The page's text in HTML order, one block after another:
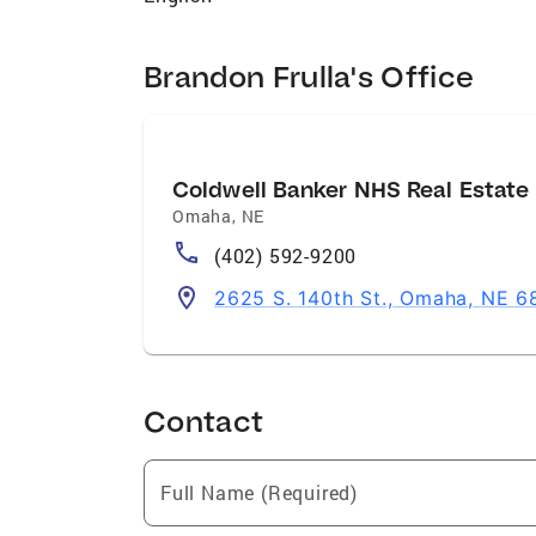
Brandon Frulla's Office
Coldwell Banker NHS Real Estate
Omaha, NE
(402) 592-9200
2625 S. 140th St., Omaha, NE
Contact
Full Name (Required)